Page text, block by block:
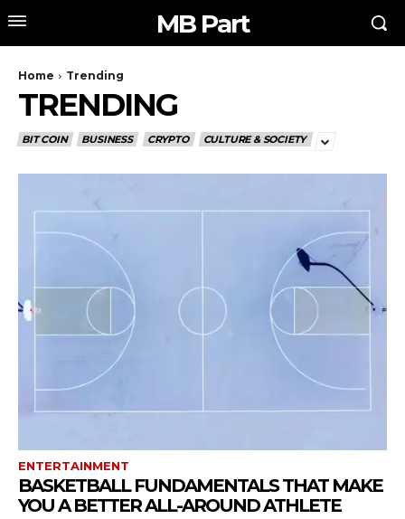
MB Part
Home Trending
TRENDING
BIT COIN BUSINESS CRYPTO CULTURE & SOCIETY
ENTERTAINMENT
BASKETBALL FUNDAMENTALS THAT MAKE
YOU A BETTER ALL-AROUND ATHLETE